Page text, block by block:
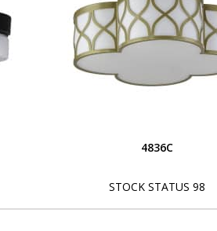
4836C
STOCK STATUS 98